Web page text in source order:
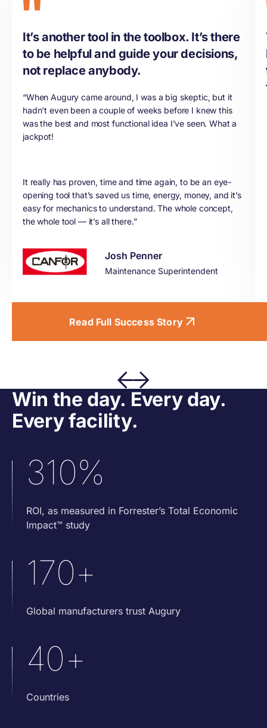
It’s another tool in the toolbox. It’s there
to be helpful and guide your decisions,
not replace anybody.
“When Augury came around, I was a big skeptic, but it
hadn’t even been a couple of weeks before I knew this
was the best and most functional idea I’ve seen. What a
jackpot!
It really has proven, time and time again, to be an eye-
opening tool that’s saved us time, energy, money, and it’s
easy for mechanics to understand. The whole concept,
the whole tool — it’s all there.”
Josh Penner
Maintenance Superintendent
Read Full Success Story
Win the day. Every day.
Every facility.
310%
ROI, as measured in Forrester’s Total Economic
Impact™ study
170+
Global manufacturers trust Augury
40+
Countries